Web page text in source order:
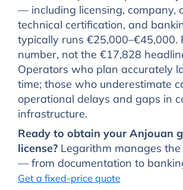
— including licensing, company,
technical certification, and
typically runs €25,000–€45,000.
number, not the €17,828
Operators who plan accurately
time; those who underestimate
operational delays and gaps in
infrastructure.
Ready to obtain your Anjouan
license?Legarithm manages the
— from documentation to
Get a fixed-price quote